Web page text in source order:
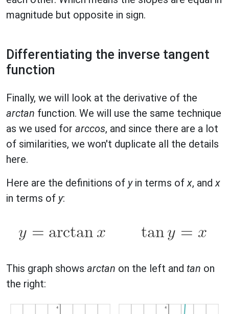
magnitude but opposite in sign.
Differentiating the inverse tangent
function
Finally, we will look at the derivative of the
arctan function. We will use the same technique
as we used for arccos, and since there are a lot
of similarities, we won't duplicate all the details
here.
Here are the definitions of yin terms of x, and x
in terms of y:
This graph shows arctan on the left and tan on
the right: